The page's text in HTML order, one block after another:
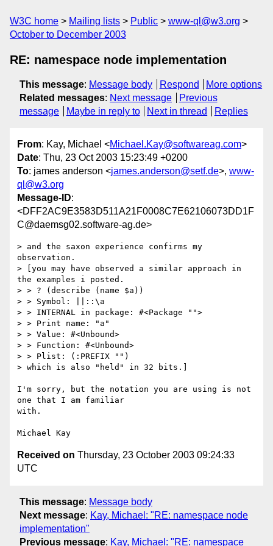
W3C home Mailing lists Public
www-ql@w3.org
October to December 2003
RE: namespace node implementation
This message: Message body Respond
More options
Related messages: Next message
Previous
message
Maybe in reply to Next in thread Replies
From: Kay, Michael <Michael.Kay@softwareag.com>
Date: Thu, 23 Oct 2003 15:23:49 +0200
To: james anderson <james.anderson@setf.de>, www-
ql@w3.org
Message-ID:
<DFF2AC9E3583D511A21F0008C7E62106073DD1F
C@daemsg02.software-ag.de>
> and the saxon experience confirms my
observation.
> [you may have observed a similar approach in
the examples i posted.
> > ? (describe (name $a))
> > Symbol: ||::\a
> > INTERNAL in package: #<Package "">
> > Print name: "a"
> > Value: #<Unbound>
> > Function: #<Unbound>
> > Plist: (:PREFIX "")
> which is also "held" in 32 bits.]
I'm sorry, but the notation you are using is not
one that I am familiar
with.
Received on Thursday, 23 October 2003 09:24:33
UTC
This message: Message body
Next message: Kay, Michael: "RE: namespace node
implementation"
Previous message: Kay, Michael: "RE: namespace